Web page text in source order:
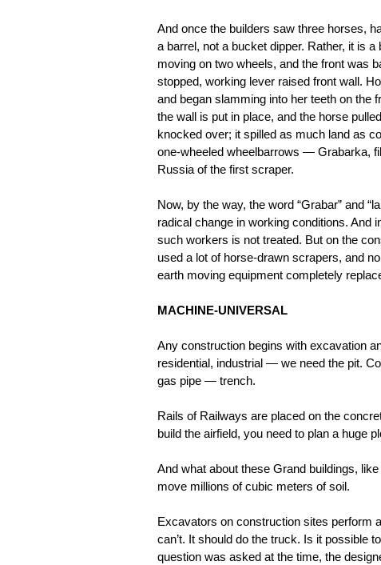
And once the builders saw three horses,
a barrel, not a bucket dipper. Rather, it is
moving on two wheels, and the front was
stopped, working lever raised front wall.
and began slamming into her teeth on the
the wall is put in place, and the horse
knocked over; it spilled as much land as
one-wheeled wheelbarrows — Grabarka,
Russia of the first scraper.
Now, by the way, the word “Grabar” and
radical change in working conditions. And
such workers is not treated. But on the
used a lot of horse-drawn scrapers, and
earth moving equipment completely
MACHINE-UNIVERSAL
Any construction begins with excavation
residential, industrial — we need the pit.
gas pipe — trench.
Rails of Railways are placed on the
build the airfield, you need to plan a huge
And what about these Grand buildings,
move millions of cubic meters of soil.
Excavators on construction sites perform
can’t. It should do the truck. Is it possible
question was asked at the time, the